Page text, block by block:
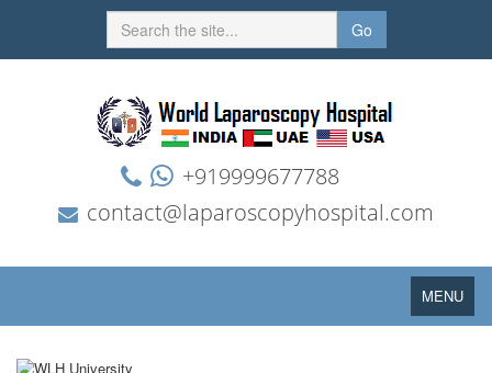
Go
+919999677788
contact@laparoscopyhospital.com
Toggle
navigation
MENU